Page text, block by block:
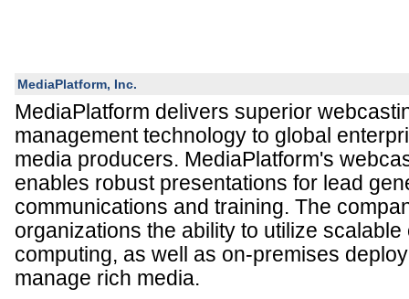
MediaPlatform, Inc.
MediaPlatform delivers superior
management technology to global
media producers. MediaPlatform's
enables robust presentations for lead
communications and training. The
organizations the ability to utilize
computing, as well as on-premises
manage rich media.